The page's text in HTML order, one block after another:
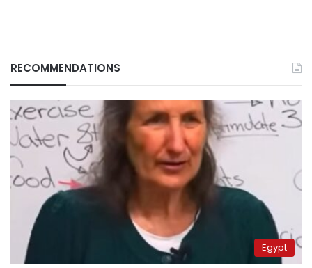
RECOMMENDATIONS
Egypt